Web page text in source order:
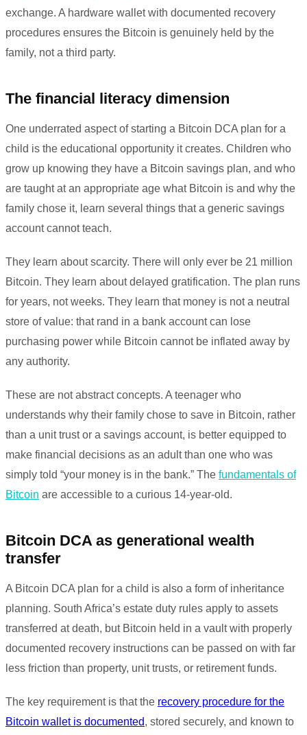
exchange. A hardware wallet with documented recovery
procedures ensures the Bitcoin is genuinely held by the
family, not a third party.
The financial literacy dimension
One underrated aspect of starting a Bitcoin DCA plan for a
child is the educational opportunity it creates. Children who
grow up knowing they have a Bitcoin savings plan, and who
are taught at an appropriate age what Bitcoin is and why the
family chose it, learn several things that a generic savings
account cannot teach.
They learn about scarcity. There will only ever be 21 million
Bitcoin. They learn about delayed gratification. The plan runs
for years, not weeks. They learn that money is not a neutral
store of value: that rand in a bank account can lose
purchasing power while Bitcoin cannot be inflated away by
any authority.
These are not abstract concepts. A teenager who
understands why their family chose to save in Bitcoin, rather
than a unit trust or a savings account, is better equipped to
make financial decisions as an adult than one who was
simply told “your money is in the bank.” The fundamentals of
Bitcoin are accessible to a curious 14-year-old.
Bitcoin DCA as generational wealth
transfer
A Bitcoin DCA plan for a child is also a form of inheritance
planning. South Africa’s estate duty rules apply to assets
transferred at death, but Bitcoin held in a vault with properly
documented recovery instructions can be passed on with far
less friction than property, unit trusts, or retirement funds.
The key requirement is that the recovery procedure for the
Bitcoin wallet is documented, stored securely, and known to